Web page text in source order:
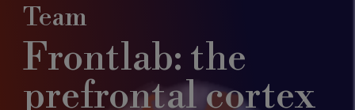
Team
Frontlab: the
prefrontal cortex